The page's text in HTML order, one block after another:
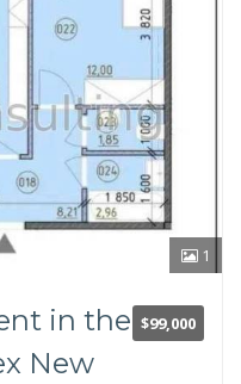
1
$99,000
in the
New